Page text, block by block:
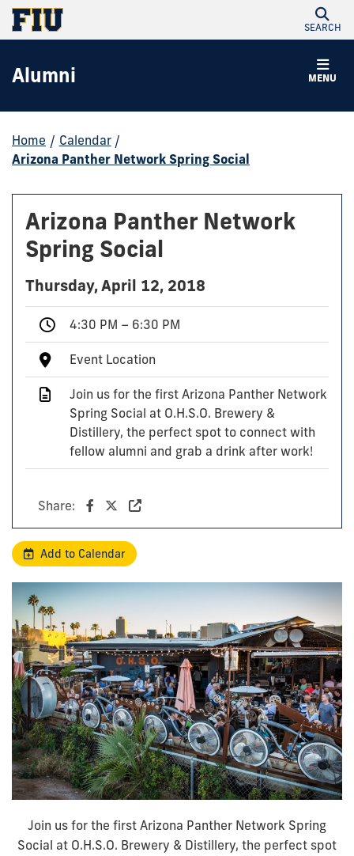
SEARCH
MENU
Alumni
Home / Calendar /
Arizona Panther Network Spring Social
Arizona Panther Network
Spring Social
Thursday, April 12, 2018
4:30 PM – 6:30 PM
Event Location
Join us for the first Arizona Panther Network
Spring Social at O.H.S.O. Brewery &
Distillery, the perfect spot to connect with
fellow alumni and grab a drink after work!
Share:
Add to Calendar
Join us for the first Arizona Panther Network Spring
Social at O.H.S.O. Brewery & Distillery, the perfect spot